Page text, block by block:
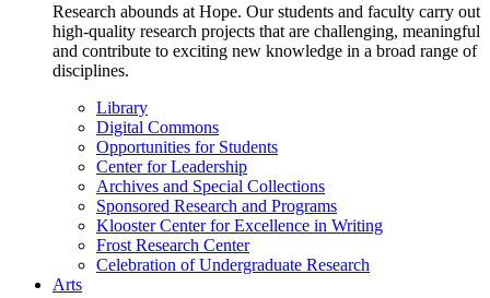
Research abounds at Hope. Our students and faculty carry out
high-quality research projects that are challenging, meaningful
and contribute to exciting new knowledge in a broad range of
disciplines.
Library
Digital Commons
Opportunities for Students
Center for Leadership
Archives and Special Collections
Sponsored Research and Programs
Klooster Center for Excellence in Writing
Frost Research Center
Celebration of Undergraduate Research
Arts